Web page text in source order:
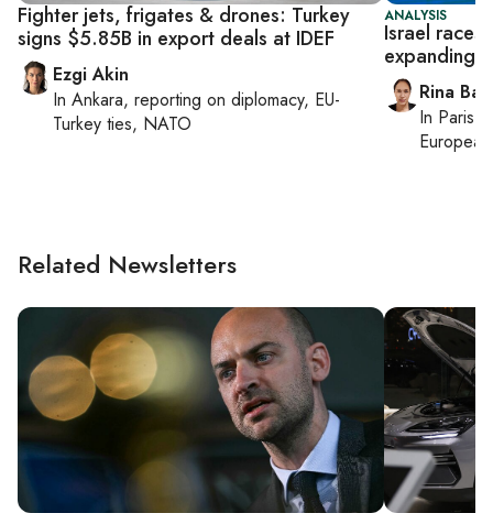
Fighter jets, frigates & drones: Turkey
signs $5.85B in export deals at IDEF
Ezgi Akin
In Ankara, reporting on diplomacy, EU-
Turkey ties, NATO
ANALYSIS
Israel races
expanding
Rina
In Paris
Related Newsletters